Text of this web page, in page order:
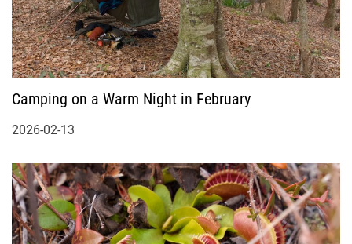
Camping on a Warm Night in February
2026-02-13